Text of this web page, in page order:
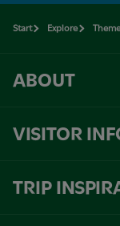
Start Explore
ABOUT
VISITOR
TRIP